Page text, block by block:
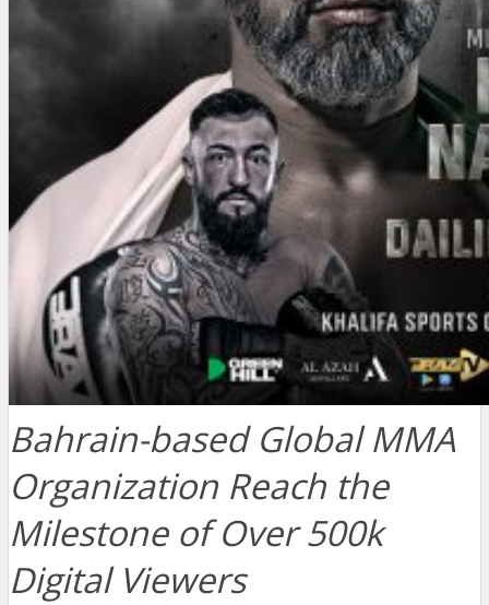
Bahrain-based Global MMA
Organization Reach the
Milestone of Over 500k
Digital Viewers